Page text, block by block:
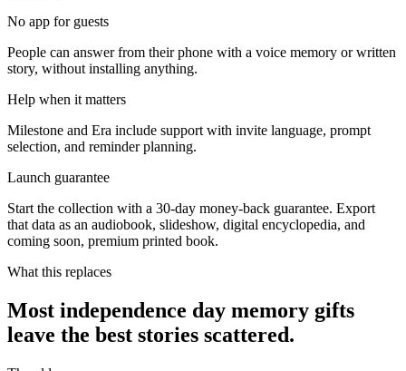
No app for guests
People can answer from their phone with a voice memory or written
story, without installing anything.
Help when it matters
Milestone and Era include support with invite language, prompt
selection, and reminder planning.
Launch guarantee
Start the collection with a 30-day money-back guarantee. Export
that data as an audiobook, slideshow, digital encyclopedia, and
coming soon, premium printed book.
What this replaces
Most independence day memory gifts
leave the best stories scattered.